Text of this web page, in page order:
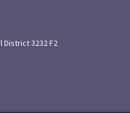
District 3232 F2